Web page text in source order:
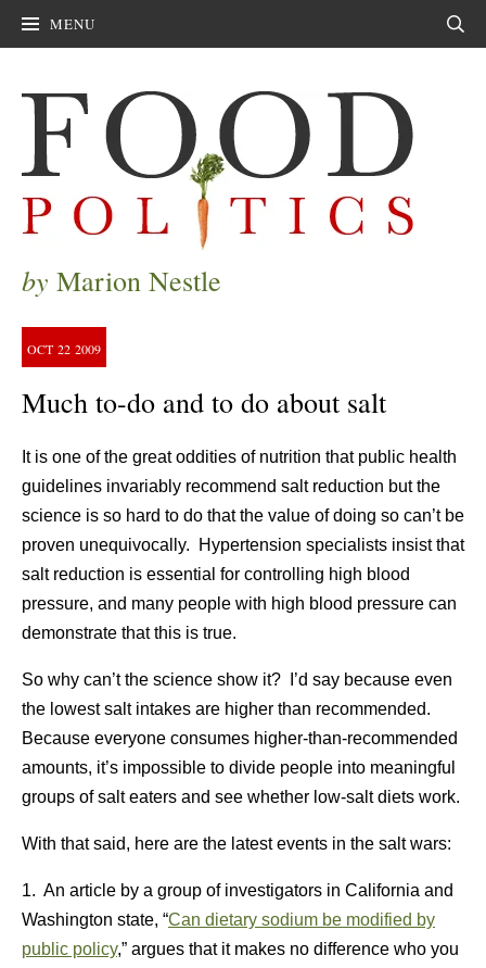
MENU
by Marion Nestle
OCT 22 2009
Much to-do and to do about salt
It is one of the great oddities of nutrition that public health
guidelines invariably recommend salt reduction but the
science is so hard to do that the value of doing so can’t be
proven unequivocally. Hypertension specialists insist that
salt reduction is essential for controlling high blood
pressure, and many people with high blood pressure can
demonstrate that this is true.
So why can’t the science show it? I’d say because even
the lowest salt intakes are higher than recommended.
Because everyone consumes higher-than-recommended
amounts, it’s impossible to divide people into meaningful
groups of salt eaters and see whether low-salt diets work.
With that said, here are the latest events in the salt wars:
1. An article by a group of investigators in California and
Washington state, “Can dietary sodium be modified by
public policy,” argues that it makes no difference who you